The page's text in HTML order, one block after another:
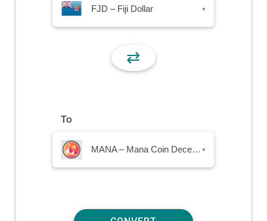
FJD – Fiji Dollar ▾
⇄
To
MANA – Mana Coin Decentraland ▾